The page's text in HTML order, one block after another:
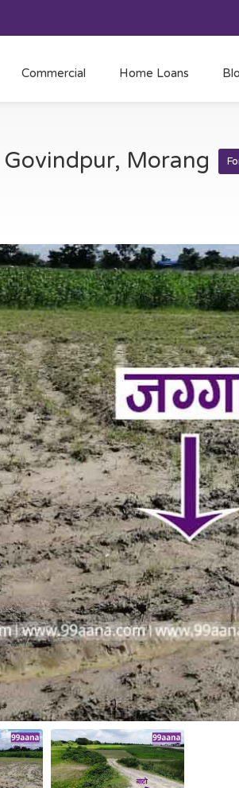
Commercial Home Loans
Morang